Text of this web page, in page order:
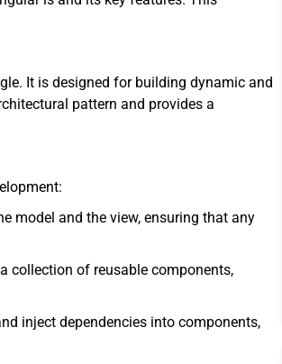
It is designed for building dynamic and
pattern and provides a
model and the view, ensuring that any
collection of reusable components,
inject dependencies into components,